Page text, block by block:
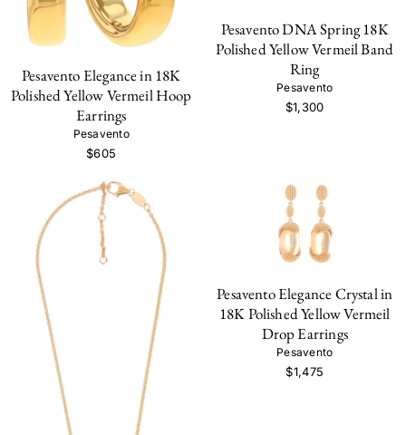
Pesavento Elegance in 18K
Polished Yellow Vermeil Hoop
Earrings
Pesavento
$605
Pesavento DNA Spring 18K
Polished Yellow Vermeil Band
Ring
Pesavento
$1,300
Pesavento Elegance Crystal in
18K Polished Yellow Vermeil
Drop Earrings
Pesavento
$1,475